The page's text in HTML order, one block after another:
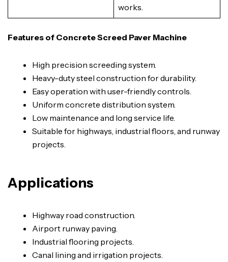
works.
Features of Concrete Screed Paver Machine
High precision screeding system.
Heavy-duty steel construction for durability.
Easy operation with user-friendly controls.
Uniform concrete distribution system.
Low maintenance and long service life.
Suitable for highways, industrial floors, and runway
projects.
Applications
Highway road construction.
Airport runway paving.
Industrial flooring projects.
Canal lining and irrigation projects.